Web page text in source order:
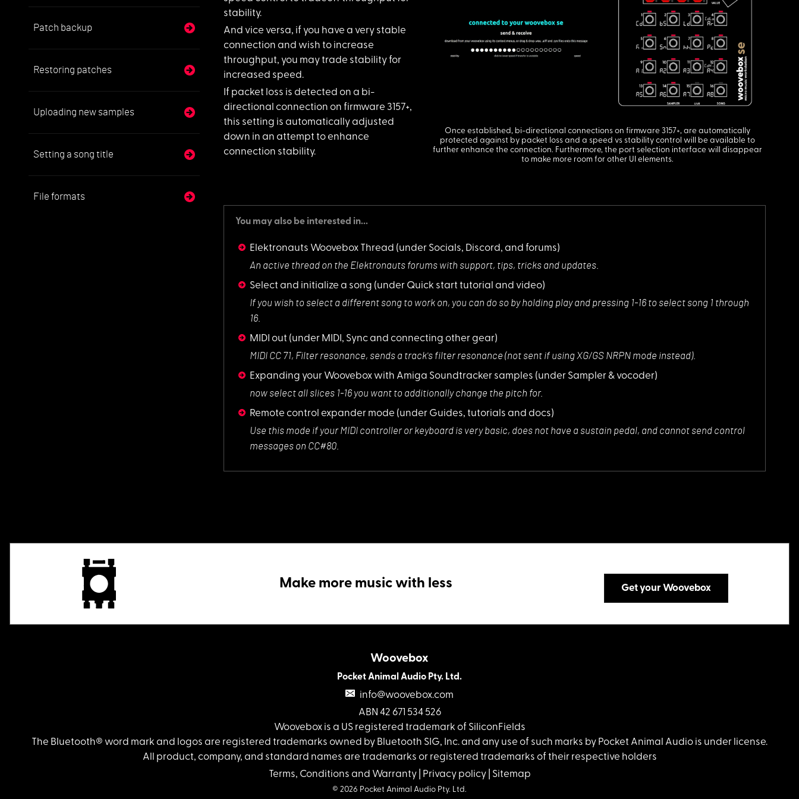
Patch backup
Restoring patches
Uploading new samples
Setting a song title
File formats
Once established, bi-directional connections on firmware 3157+, are automatically
protected against by packet loss and a speed vs stability control will be available to
further enhance the connection. Furthermore, the port selection interface will disappear
to make more room for other UI elements.
stability.
And vice versa, if you have a very stable
connection and wish to increase
throughput, you may trade stability for
increased speed.
If packet loss is detected on a bi-
directional connection on firmware 3157+,
this setting is automatically adjusted
down in an attempt to enhance
connection stability.
You may also be interested in...
Elektronauts Woovebox Thread (under Socials, Discord, and forums)
An active thread on the Elektronauts forums with support, tips, tricks and updates.
Select and initialize a song (under Quick start tutorial and video)
If you wish to select a different song to work on, you can do so by holding play and pressing 1-16 to select song 1 through
16.
MIDI out (under MIDI, Sync and connecting other gear)
MIDI CC 71, Filterresonance, sends a track's filter resonance (not sent if using XG/GS NRPN mode instead).
Expanding your Woovebox with Amiga Soundtracker samples (under Sampler & vocoder)
now select all slices 1-16 you want to additionally change the pitch for.
Remote control expander mode (under Guides, tutorials and docs)
Use this mode if your MIDI controller or keyboard is very basic, does not have a sustain pedal, and cannot send control
messages on CC#80.
Make more music with less Get your Woovebox
Woovebox
Pocket Animal Audio Pty. Ltd.
info@woovebox.com
ABN 42 671 534 526
Woovebox is a US registered trademark of SiliconFields
The Bluetooth® word mark and logos are registered trademarks owned by Bluetooth SIG, Inc. and any use of such marks by Pocket Animal Audio is under license.
All product, company, and standard names are trademarks or registered trademarks of their respective holders
Terms, Conditions and Warranty| Privacy policy| Sitemap
© 2026 Pocket Animal Audio Pty. Ltd.